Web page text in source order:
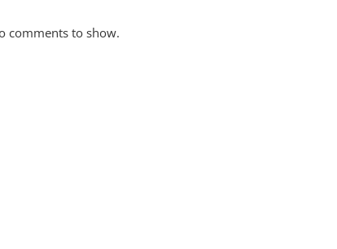
comments to show.